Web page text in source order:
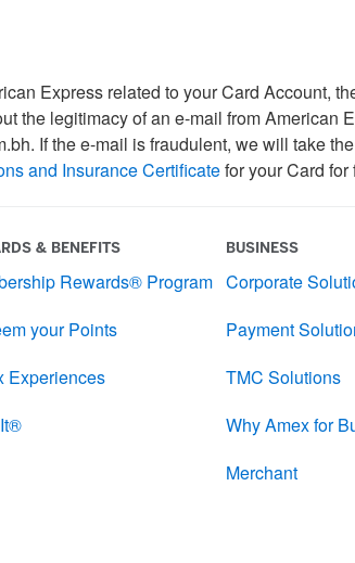
Express related to your Card Account,
the legitimacy of an e-mail from American
If the e-mail is fraudulent, we will take
and Insurance Certificate for your Card for
& BENEFITS
Rewards® Program
your Points
Experiences
BUSINESS
Corporate
Payment
TMC Solutions
Why Amex for
Merchant